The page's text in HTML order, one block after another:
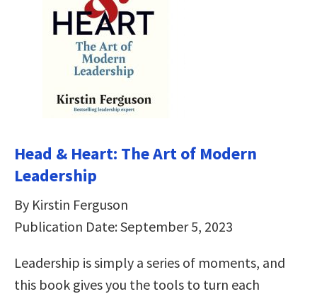
Head & Heart: The Art of Modern
Leadership
By Kirstin Ferguson
Publication Date: September 5, 2023
Leadership is simply a series of moments, and
this book gives you the tools to turn each